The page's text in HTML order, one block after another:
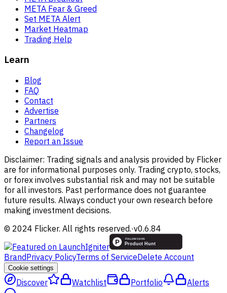
META Fear & Greed
Set META Alert
Market Heatmap
Trading Help
Learn
Blog
FAQ
Contact
Advertise
Partners
Changelog
Report an Issue
Disclaimer: Trading signals and analysis provided by Flicker
are for informational purposes only. Trading crypto, stocks,
or forex involves substantial risk and may not be suitable
for all investors. Past performance does not guarantee
future results. Always conduct your own research before
making investment decisions.
© 2024 Flicker. All rights reserved.·v0.6.84
BrandPrivacy PolicyTerms of ServiceDelete Account
Cookie settings
Discover Watchlist Portfolio Alerts